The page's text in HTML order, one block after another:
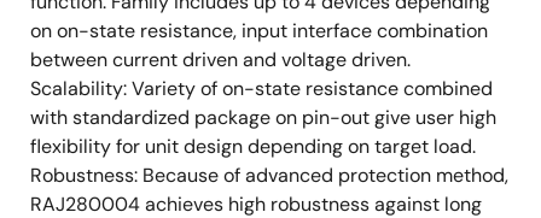
RON (mohm) max. @ Tj = 150 °C: 8.5
Vcc (V) min.: 4.5
Vcc (V) max.: 28
Vload dump (V): 42
IL (A) typ.: 22
on on-state resistance, input interface combination
between current driven and voltage driven.
Scalability: Variety of on-state resistance combined
with standardized package on pin-out give user high
flexibility for unit design depending on target load.
Robustness: Because of advanced protection method,
RAJ280004 achieves high robustness against long